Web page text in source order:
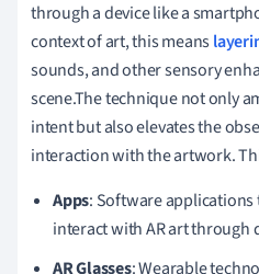
through a device like a
context of art, this means
sounds, and other sensory
scene.The technique not only
intent but also elevates the
interaction with the artwork.
Apps: Software
interact with AR art through
AR Glasses: Wearable